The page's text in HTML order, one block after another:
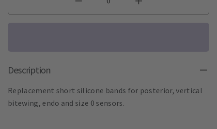
Description
Replacement short silicone bands for posterior, vertical
bitewing, endo and size 0 sensors.